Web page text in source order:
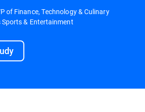
of Finance, Technology & Culinary
& Entertainment